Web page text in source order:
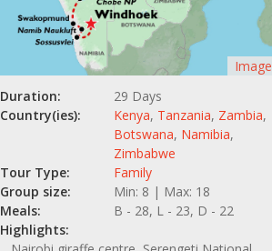
Image
Duration:
29 Days
Country(ies):
Kenya, Tanzania, Zambia,
Botswana, Namibia,
Zimbabwe
Tour Type:
Family
Group size:
Min: 8 | Max: 18
Meals:
B - 28, L - 23, D - 22
Highlights: